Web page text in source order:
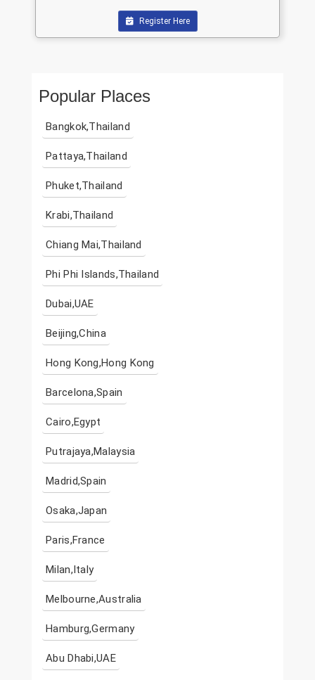
Register Here
Popular Places
Bangkok,Thailand
Pattaya,Thailand
Phuket,Thailand
Krabi,Thailand
Chiang Mai,Thailand
Phi Phi Islands,Thailand
Dubai,UAE
Beijing,China
Hong Kong,Hong Kong
Barcelona,Spain
Cairo,Egypt
Putrajaya,Malaysia
Madrid,Spain
Osaka,Japan
Paris,France
Milan,Italy
Melbourne,Australia
Hamburg,Germany
Abu Dhabi,UAE